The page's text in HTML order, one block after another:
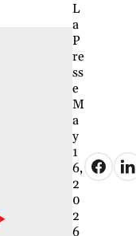
L
a
P
re
ss
e
M
a
y
1
6,
2
0
2
6